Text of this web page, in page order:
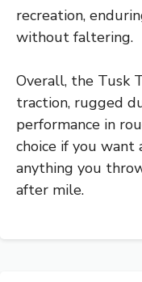
recreation,
without faltering.
Overall, the Tusk
traction, rugged
performance in
choice if you
anything you
after mile.